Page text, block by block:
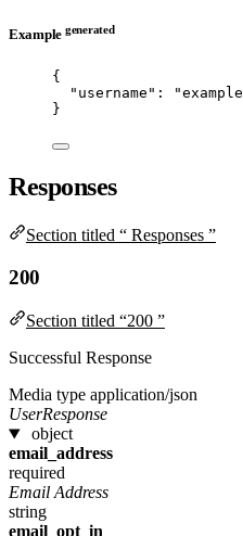
Example generated
{
"username" : "example
}
Responses
Section titled “ Responses ”
200
Section titled “200 ”
Successful Response
Media type application/json
UserResponse
object
email_address
required
Email Address
string
email_opt_in